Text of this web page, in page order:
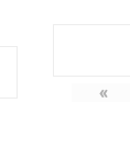
«